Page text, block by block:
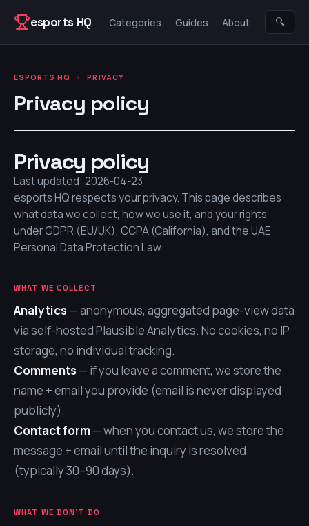
esports HQ
Categories Guides About 🔍
ESPORTS HQ › PRIVACY
Privacy policy
Privacy policy
Last updated: 2026-04-23
esports HQrespects your privacy. This page describes
what data we collect, how we use it, and your rights
under GDPR (EU/UK), CCPA (California), and the UAE
Personal Data Protection Law.
WHAT WE COLLECT
Analytics — anonymous, aggregated page-view data
via self-hosted Plausible Analytics. No cookies, no IP
storage, no individual tracking.
Comments — if you leave a comment, we store the
name + email you provide (email is never displayed
publicly).
Contact form— when you contact us, we store the
message + email until the inquiry is resolved
(typically 30–90 days).
WHAT WE DON'T DO